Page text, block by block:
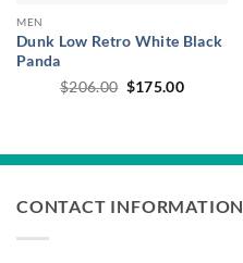
MEN
Dunk Low Retro White Black
Panda
$206.00 Original
$175.00Current
CONTACT INFORMATION